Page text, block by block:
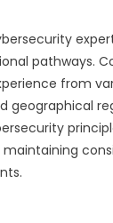
pathways.
from
geographical